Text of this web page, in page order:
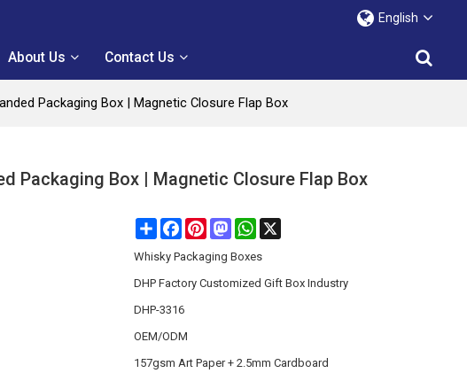
English
About Us Contact Us
Packaging Box | Magnetic Closure Flap Box
Packaging Box | Magnetic Closure Flap Box
ShareFacebookPinterestMastodonWhatsApp
Whisky Packaging Boxes
DHP Factory Customized Gift Box Industry
DHP-3316
OEM/ODM
157gsm Art Paper + 2.5mm Cardboard